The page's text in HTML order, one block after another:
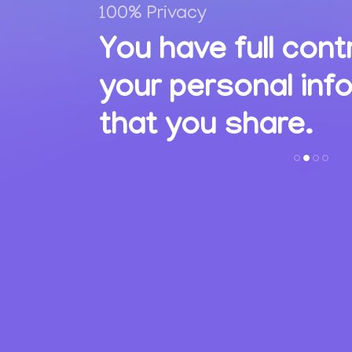
100% Privacy
You have full
your personal
that you share.